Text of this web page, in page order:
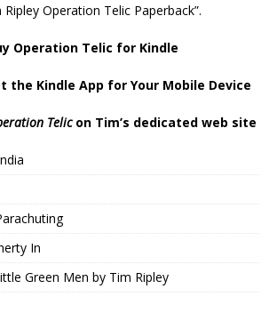
Ripley Operation Telic Paperback”.
Operation Telic for Kindle
the Kindle App for Your Mobile Device
Telicon Tim’s dedicated web site
In
Green Men by Tim Ripley